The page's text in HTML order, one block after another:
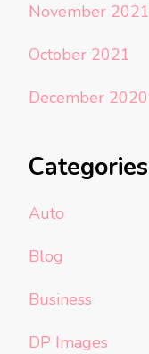
November 2021
October 2021
December 2020
Categories
Auto
Blog
Business
DP Images